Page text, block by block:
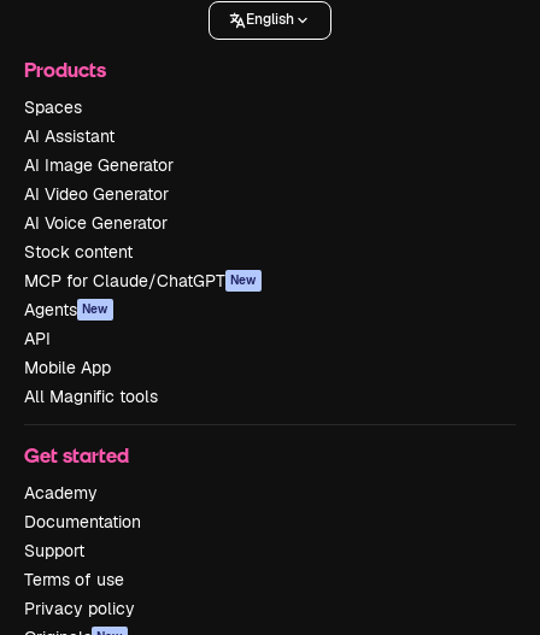
English
Products
Spaces
AI Assistant
AI Image Generator
AI Video Generator
AI Voice Generator
Stock content
MCP for Claude/ChatGPT New
Agents New
API
Mobile App
All Magnific tools
Get started
Academy
Documentation
Support
Terms of use
Privacy policy